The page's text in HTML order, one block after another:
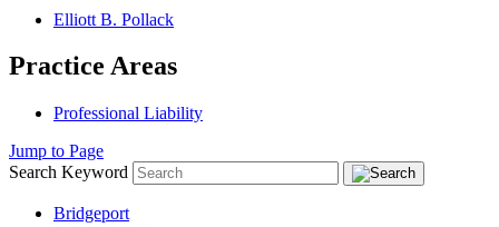
Elliott B. Pollack
Practice Areas
Professional Liability
Jump to Page
Search Keyword
Bridgeport